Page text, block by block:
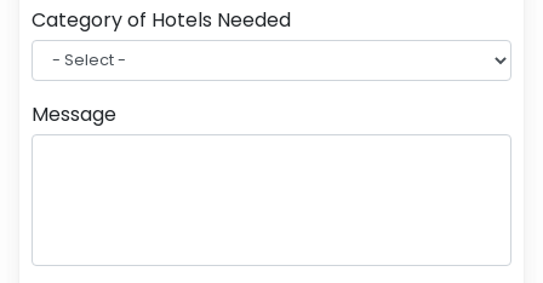
Category of Hotels Needed
Message